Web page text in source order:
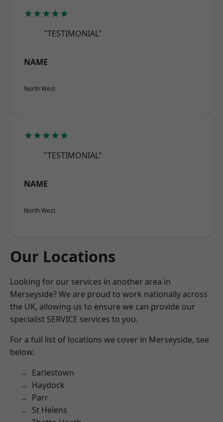
★★★★★
"TESTIMONIAL"
NAME
North West
★★★★★
"TESTIMONIAL"
NAME
North West
Our Locations
Looking for our services in another area in
Merseyside? We are proud to work nationally across
the UK, allowing us to ensure we can provide our
specialist SERVICE services to you.
For a full list of locations we cover in Merseyside, see
below.
Earlestown
Haydock
Parr
St Helens